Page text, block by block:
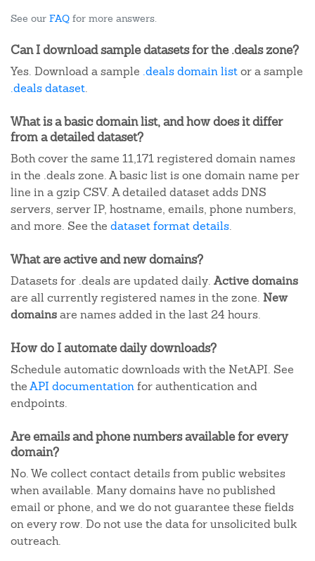
See our FAQ for more answers.
Can I download sample datasets for the .deals zone?
Yes. Download a sample .deals domain listor a sample
.deals dataset.
What is a basic domain list, and how does it differ
from a detailed dataset?
Both cover the same 11,171 registered domain names
in the .deals zone. A basic list is one domain name per
line in a gzip CSV. A detailed dataset adds DNS
servers, server IP, hostname, emails, phone numbers,
and more. See the dataset format details.
What are active and new domains?
Datasets for .deals are updated daily. Active domains
are all currently registered names in the zone. New
domainsare names added in the last 24 hours.
How do I automate daily downloads?
Schedule automatic downloads with the NetAPI. See
theAPI documentationfor authentication and
endpoints.
Are emails and phone numbers available for every
domain?
No. We collect contact details from public websites
when available. Many domains have no published
email or phone, and we do not guarantee these fields
on every row. Do not use the data for unsolicited bulk
outreach.